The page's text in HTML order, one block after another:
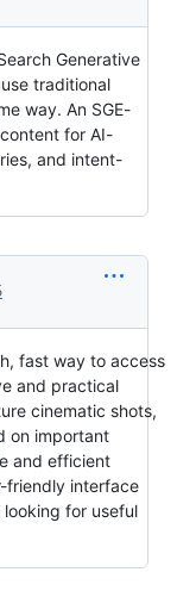
Generative
traditional
way. An SGE-
for AI-
and intent-
fast way to access
and practical
cinematic shots,
on important
and efficient
friendly interface
for useful